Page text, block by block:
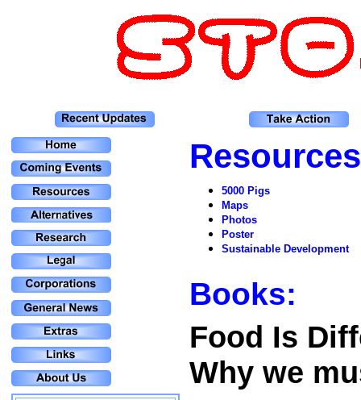
Resources
5000 Pigs
Maps
Photos
Poster
Sustainable Development
Books:
Food Is
Why we